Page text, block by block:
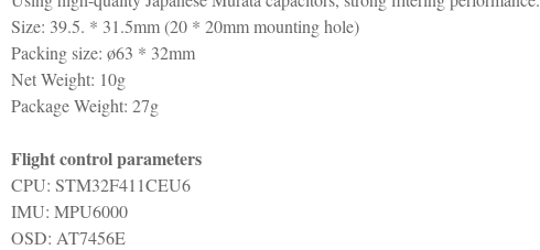
Size: 39.5. * 31.5mm (20 * 20mm mounting hole)
Packing size: ø63 * 32mm
Net Weight: 10g
Package Weight: 27g
Flight control parameters
CPU: STM32F411CEU6
IMU: MPU6000
OSD: AT7456E